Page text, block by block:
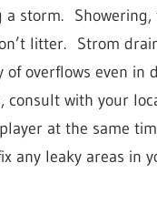
a storm.
litter.
Strom
overflows even in
with your
at the same
any leaky areas in